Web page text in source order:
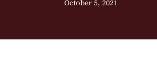
October 5, 2021